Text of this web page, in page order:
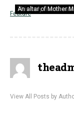
Hindu God
A portrayal of Lord
This holy river’s
An altar of Mother
Feature
View All Posts by